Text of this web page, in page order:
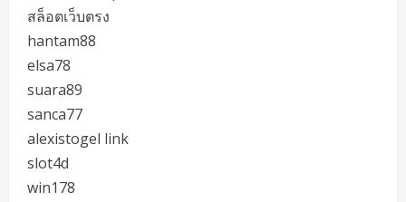
สล็อตเว็บตรง
hantam88
elsa78
suara89
sanca77
alexistogel link
slot4d
win178